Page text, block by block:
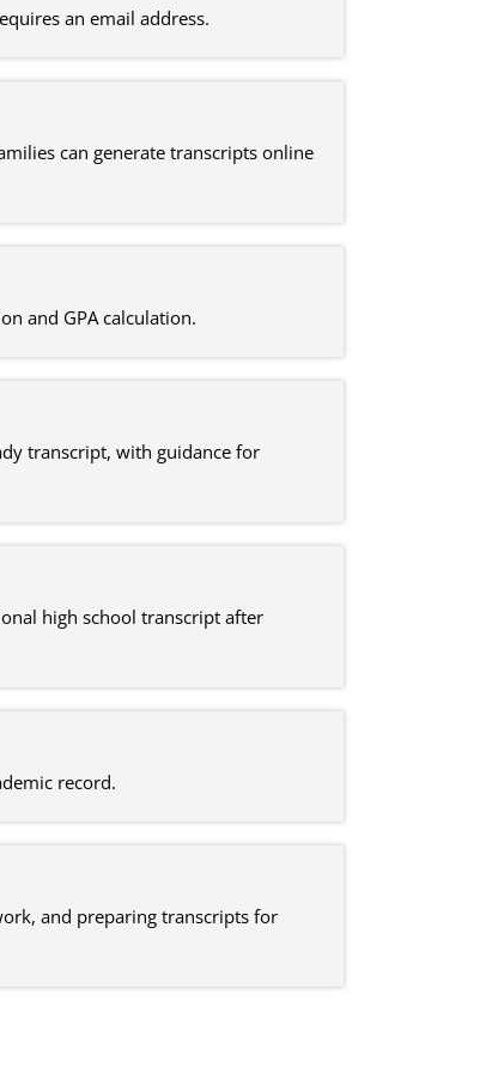
an email address.
can generate transcripts online
and GPA calculation.
transcript, with guidance for
high school transcript after
record.
and preparing transcripts for